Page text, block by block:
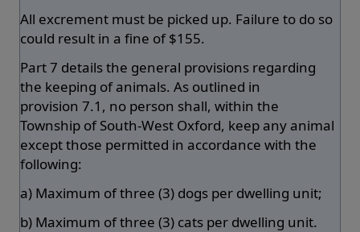
All excrement must be picked up. Failure to do so
could result in a fine of $155.
Part 7 details the general provisions regarding
the keeping of animals. As outlined in
provision 7.1, no person shall, within the
Township of South-West Oxford, keep any animal
except those permitted in accordance with the
following:
a) Maximum of three (3) dogs per dwelling unit;
b) Maximum of three (3) cats per dwelling unit.